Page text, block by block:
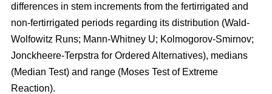
differences in stem increments from the fertirrigated and
non-fertirrigated periods regarding its distribution (Wald-
Wolfowitz Runs; Mann-Whitney U; Kolmogorov-Smirnov;
Jonckheere-Terpstra for Ordered Alternatives), medians
(Median Test) and range (Moses Test of Extreme
Reaction).